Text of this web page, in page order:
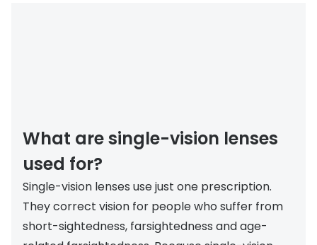
Cat eye glasses
Discover glasses
View all brands
Gucci
Total 30®
Contact
What are single-vision lenses
used for?
Single-vision lenses use just one prescription.
They correct vision for people who suffer from
short-sightedness, farsightedness and age-